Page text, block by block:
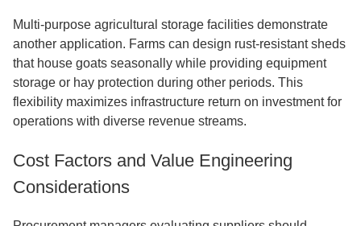
Multi-purpose agricultural storage facilities demonstrate
another application. Farms can design rust-resistant sheds
that house goats seasonally while providing equipment
storage or hay protection during other periods. This
flexibility maximizes infrastructure return on investment for
operations with diverse revenue streams.
Cost Factors and Value Engineering
Considerations